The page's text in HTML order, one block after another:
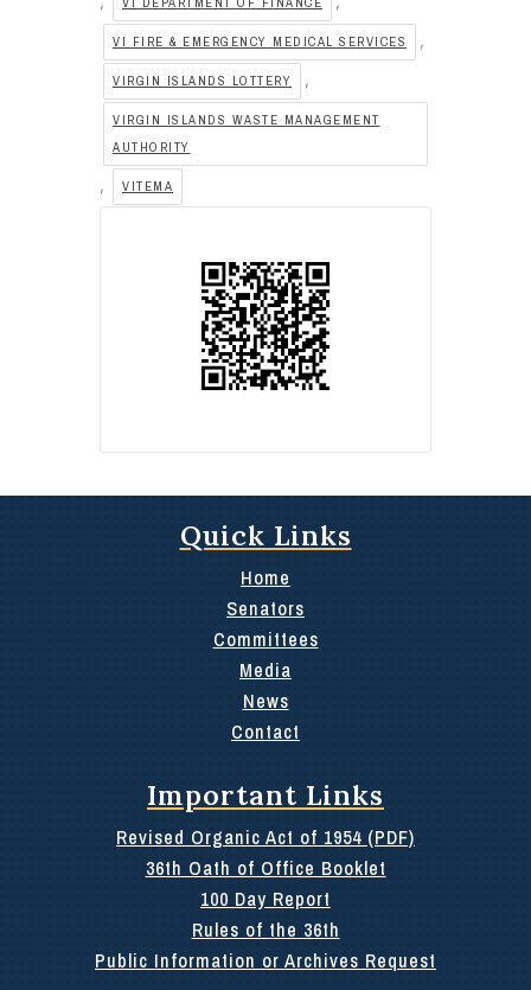
VI FIRE & EMERGENCY MEDICAL SERVICES ,
VIRGIN ISLANDS LOTTERY ,
VIRGIN ISLANDS WASTE MANAGEMENT
AUTHORITY
, VITEMA
Quick Links
Home
Senators
Committees
Media
News
Contact
Important Links
Revised Organic Act of 1954 (PDF)
36th Oath of Office Booklet
100 Day Report
Rules of the 36th
Public Information or Archives Request